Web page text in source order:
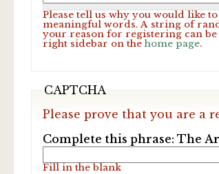
Please tell us why you would like
meaningful words. A string of
your reason for registering can be
right sidebar on thehome page.
CAPTCHA
Please prove that you are a
Complete this phrase: The
Fill in the blank